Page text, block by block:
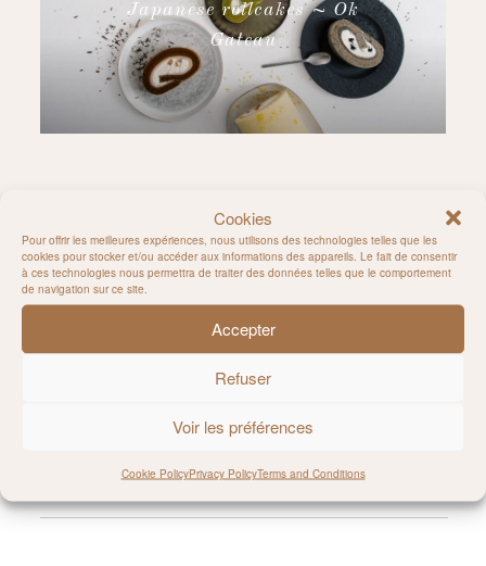
Cookies
Pour offrir les meilleures expériences, nous utilisons des technologies telles que les
cookies pour stocker et/ou accéder aux informations des appareils. Le fait de consentir
à ces technologies nous permettra de traiter des données telles que le comportement
de navigation sur ce site.
Accepter
Refuser
Voir les préférences
Cookie PolicyPrivacy PolicyTerms and Conditions
Japanese rollcakes ~ Ok
Gateau
Follow on Instagram